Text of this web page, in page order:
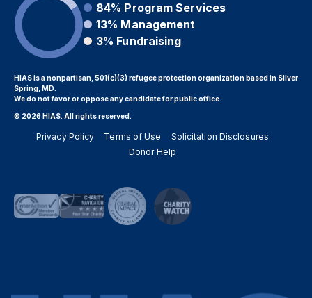
84% Program Services
13% Management
3% Fundraising
HIAS is a nonpartisan, 501(c)(3) refugee protection organization based in Silver
Spring, MD.
We do not favor or oppose any candidate for public office.
© 2026 HIAS. All rights reserved.
Privacy Policy Terms of Use
Solicitation Disclosures
Donor Help